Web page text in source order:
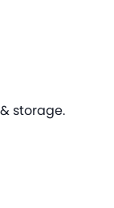
storage.